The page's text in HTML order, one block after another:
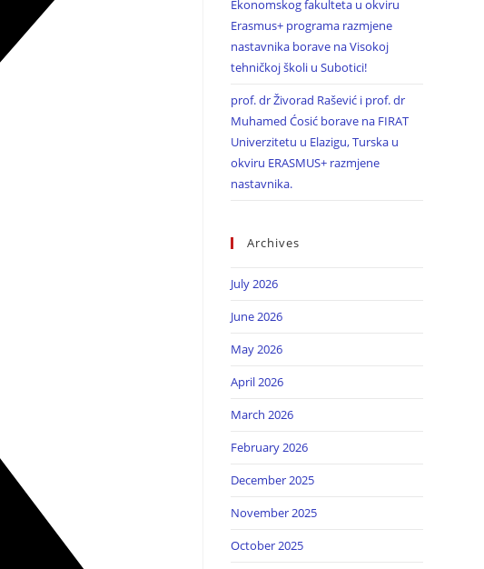
Ekonomskog fakulteta u okviru
Erasmus+ programa razmjene
nastavnika borave na Visokoj
tehničkoj školi u Subotici!
prof. dr Živorad Rašević i prof. dr
Muhamed Ćosić borave na FIRAT
Univerzitetu u Elazigu, Turska u
okviru ERASMUS+ razmjene
nastavnika.
Archives
July 2026
June 2026
May 2026
April 2026
March 2026
February 2026
December 2025
November 2025
October 2025